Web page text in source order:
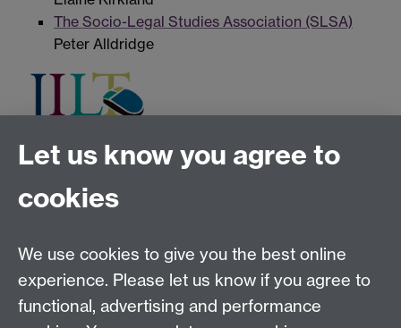
The Socio-Legal Studies Association (SLSA)
Peter Alldridge
+44 (0)24 7652 3075
Email:law.xo@warwick.ac.uk
7AL, United Kingdom
Facebook
Let us know you agree to
cookies
We use cookies to give you the best online
experience. Please let us know if you agree to
functional, advertising and performance